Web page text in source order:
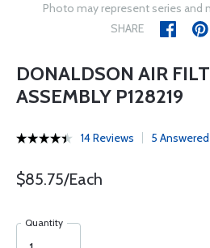
Photo may represent series and
SHARE
DONALDSON AIR
ASSEMBLY P128219
14 Reviews 5
$85.75/Each
Quantity